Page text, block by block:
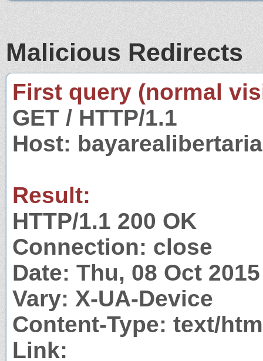
Malicious Redirects
First query (normal
GET / HTTP/1.1
Host:
Result:
HTTP/1.1 200 OK
Connection: close
Date: Thu, 08 Oct
Vary: X-UA-Device
Content-Type: text/
Link: